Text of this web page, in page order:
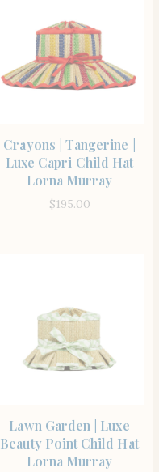
Crayons | Tangerine |
Luxe Capri Child Hat
Lorna Murray
$195.00
Lawn Garden | Luxe
Beauty Point Child Hat
Lorna Murray